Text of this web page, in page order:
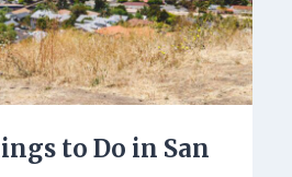
to Do in San